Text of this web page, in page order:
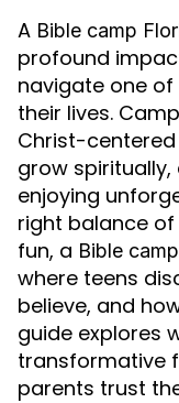
A Bible camp
profound
navigate one
their lives.
Christ-
grow
enjoying
right balance
fun, a Bible
where teens
believe, and
guide explores
transformative
parents trust